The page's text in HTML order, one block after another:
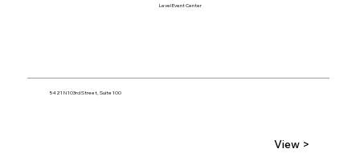
Level Event Center
5421 N 103rd Street, Suite 100
View >